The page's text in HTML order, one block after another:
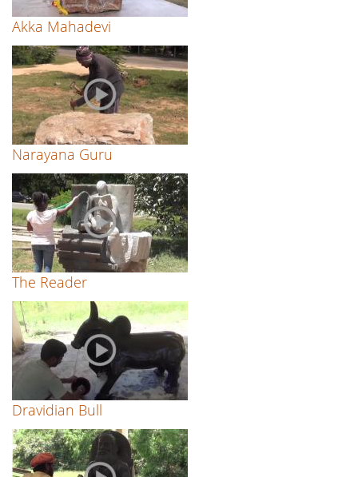
Akka Mahadevi
Narayana Guru
The Reader
Dravidian Bull